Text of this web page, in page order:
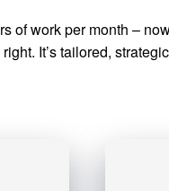
of work per month –
It’s tailored,